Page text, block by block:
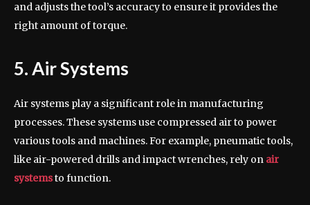
and adjusts the tool’s accuracy to ensure it provides the
right amount of torque.
5. Air Systems
Air systems play a significant role in manufacturing
processes. These systems use compressed air to power
various tools and machines. For example, pneumatic tools,
like air-powered drills and impact wrenches, rely on air
systemsto function.